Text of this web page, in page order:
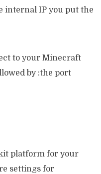
internal IP you put the
to your Minecraft
by :the port
platform for your
settings for